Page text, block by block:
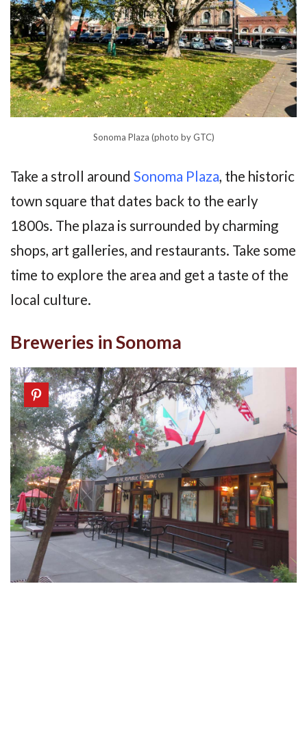
Sonoma Plaza (photo by GTC)
Take a stroll around Sonoma Plaza, the historic
town square that dates back to the early
1800s. The plaza is surrounded by charming
shops, art galleries, and restaurants. Take some
time to explore the area and get a taste of the
local culture.
Breweries in Sonoma